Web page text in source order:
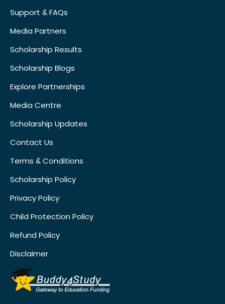
Support & FAQs
Media Partners
Scholarship Results
Scholarship Blogs
Explore Partnerships
Media Centre
Scholarship Updates
Contact Us
Terms & Conditions
Scholarship Policy
Privacy Policy
Child Protection Policy
Refund Policy
Disclaimer